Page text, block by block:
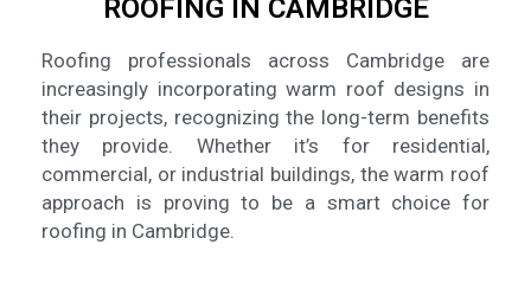
ROOFING IN CAMBRIDGE
Roofing professionals across Cambridge are
increasingly incorporating warm roof designs in
their projects, recognizing the long-term benefits
they provide. Whether it’s for residential,
commercial, or industrial buildings, the warm roof
approach is proving to be a smart choice for
roofing in Cambridge.